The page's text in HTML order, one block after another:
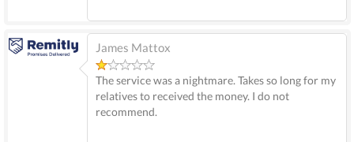
James Mattox
The service was a nightmare. Takes so long for my
relatives to received the money. I do not
recommend.